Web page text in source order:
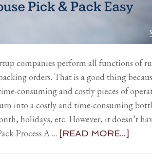
companies perform all functions of
orders. That is a good thing
consuming and costly pieces of
into a costly and time-consuming
holidays, etc. However, it doesn’t
Process A … [READ MORE...]